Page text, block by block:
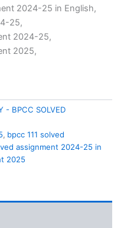
2024-25 in English,
25,
2024-25,
2025,
- BPCC SOLVED
, bpcc 111 solved
assignment 2024-25 in
2025